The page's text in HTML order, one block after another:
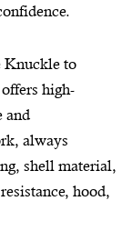
Knuckle to
high-
and
always
shell material,
hood,